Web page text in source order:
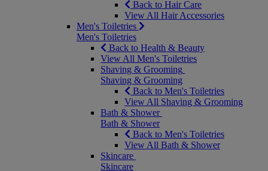
Back to Hair Care
View All Hair Accessories
Men's Toiletries
Men's Toiletries
Back to Health & Beauty
View All Men's Toiletries
Shaving & Grooming
Shaving & Grooming
Back to Men's Toiletries
View All Shaving & Grooming
Bath & Shower
Bath & Shower
Back to Men's Toiletries
View All Bath & Shower
Skincare
Skincare